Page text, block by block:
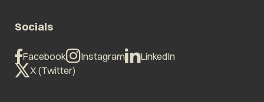
Socials
Facebook Instagram
LinkedIn
X (Twitter)